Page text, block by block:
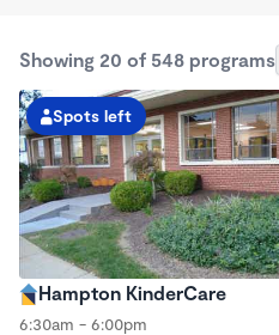
Showing 20 of 548 programs
Spots left
Hampton KinderCare
6:30am - 6:00pm